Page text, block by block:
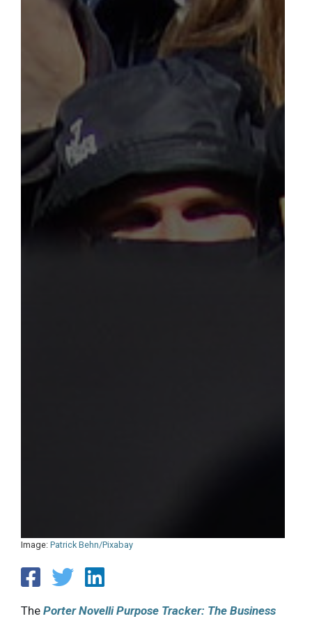
Image: Patrick Behn/Pixabay
The Porter Novelli Purpose Tracker: The Business